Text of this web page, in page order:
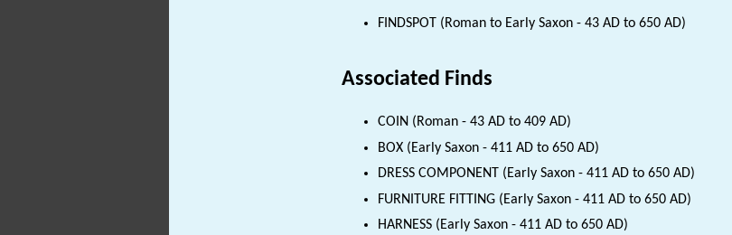
FINDSPOT (Roman to Early Saxon - 43 AD to 650 AD)
Associated Finds
COIN (Roman - 43 AD to 409 AD)
BOX (Early Saxon - 411 AD to 650 AD)
DRESS COMPONENT (Early Saxon - 411 AD to 650 AD)
FURNITURE FITTING (Early Saxon - 411 AD to 650 AD)
HARNESS (Early Saxon - 411 AD to 650 AD)